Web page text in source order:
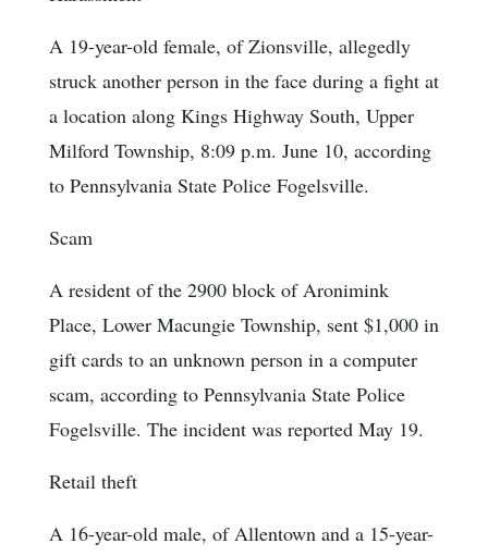
A 19-year-old female, of Zionsville, allegedly
struck another person in the face during a fight at
a location along Kings Highway South, Upper
Milford Township, 8:09 p.m. June 10, according
to Pennsylvania State Police Fogelsville.
Scam
A resident of the 2900 block of Aronimink
Place, Lower Macungie Township, sent $1,000 in
gift cards to an unknown person in a computer
scam, according to Pennsylvania State Police
Fogelsville. The incident was reported May 19.
Retail theft
A 16-year-old male, of Allentown and a 15-year-